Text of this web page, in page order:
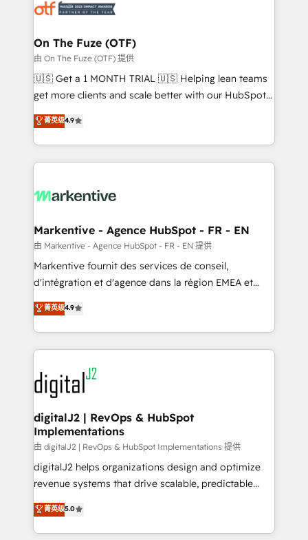
results, fast. ⚙️CRM & RevOps: Align all Hubs to your
🎯Demand Gen & ABM: Drive pipeline with inbound,
ABM, AEO, SEO, & paid media. 👩‍💻Web Design:
Build high-performing websites with UX, messaging,
& conversion strategy that drive results. 🤖AI
AI, & maximize AEO with tailored AI services. 🧩
Integrations: Extend HubSpot with custom
On The Fuze (OTF)
由 On The Fuze (OTF) 提供
🇺🇸 Get a 1 MONTH TRIAL 🇺🇸 Helping lean teams
get more clients and scale better with our HubSpot
Consulting & 'Done For You' Services. 🚀 Who We
Work With 🚀 We help lean, growing companies: -
Win more business - Reduce no-shows - Improve
lead & deal conversion rates - Scale with less
What do you get? 🤓 Our client's are too busy to
Personal Consultant + Tech Team to handle the
heavy lifting of mapping out AND building your ideal
system. + Get best practices and 'don't know what
you don't know' recommendations to maximize
6,500+ Partners) and was named 2023 HubSpot
Partner of the Year 💥 Trusted by 2,500+ companies
www.onthefuze.com/hubspot-admin Contact us to
learn more!
菁英级4.9
Markentive - Agence HubSpot - FR - EN
由 Markentive - Agence HubSpot - FR - EN 提供
Markentive fournit des services de conseil,
d'intégration et d'agence dans la région EMEA et
North America. Avec plus de 115 experts en
marketing automation, Growth, Revops, CRM et
webdesign. Markentive is both a consulting firm, a
digital agency and an integrator. With over 115
experts in marketing automation, growth, revops,
CRM and webdesign (We focus on EMEA - USA
customers).
菁英级4.9
digitalJ2 | RevOps & HubSpot
Implementations
由 digitalJ2 | RevOps & HubSpot Implementations 提供
digitalJ2 helps organizations design and optimize
revenue systems that drive scalable, predictable
growth. As a triple-accredited HubSpot Solutions
Partner, we specialize in both strategic RevOps
planning and hands-on technical execution - building
菁英级5.0